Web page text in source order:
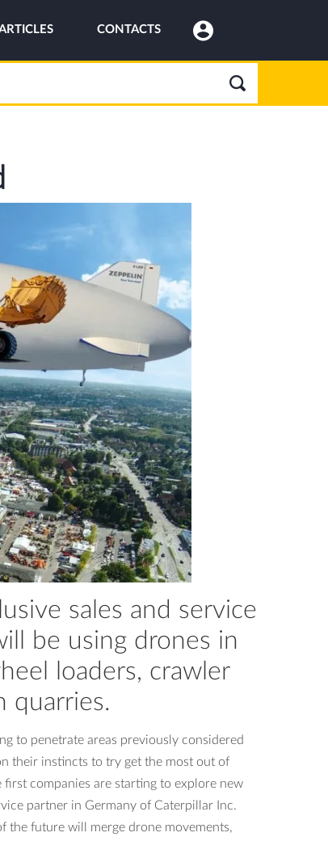
CONTACTS
sales and service
be using drones in
loaders, crawler
quarries.
to penetrate areas previously considered
their instincts to try get the most out of
companies are starting to explore new
partner in Germany of Caterpillar Inc.
the future will merge drone movements,